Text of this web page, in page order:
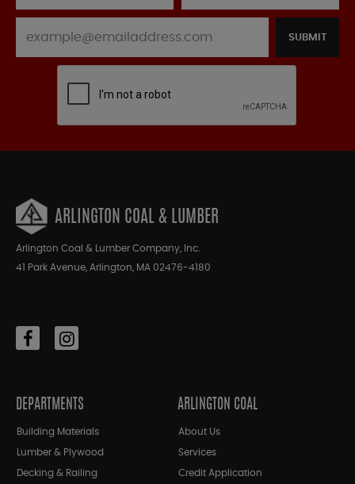
SUBMIT
ARLINGTON COAL & LUMBER
Arlington Coal & Lumber Company, Inc.
41 Park Avenue, Arlington, MA 02476-4180
DEPARTMENTS
Building Materials
Lumber & Plywood
Decking & Railing
ARLINGTON COAL
About Us
Services
Credit Application